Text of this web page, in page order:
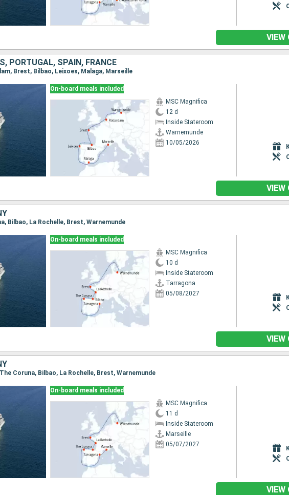
VIEW
PORTUGAL, SPAIN, FRANCE
Brest, Bilbao, Leixoes, Malaga, Marseille
On-board meals included
MSC Magnifica
12 d
Inside Stateroom
Warnemunde
10/05/2026
VIEW
Bilbao, La Rochelle, Brest, Warnemunde
On-board meals included
MSC Magnifica
10 d
Inside Stateroom
Tarragona
05/08/2027
VIEW
Coruna, Bilbao, La Rochelle, Brest, Warnemunde
On-board meals included
MSC Magnifica
11 d
Inside Stateroom
Marseille
05/07/2027
VIEW